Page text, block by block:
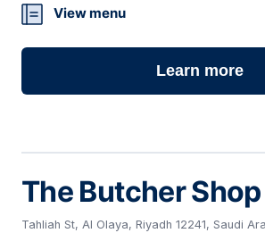
08
View menu
Learn more
The Butcher
Tahliah St, Al Olaya, Riyadh 12241, Saudi